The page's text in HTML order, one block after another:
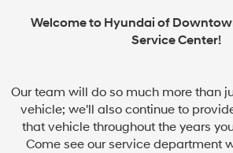
Welcome to Hyundai of
Service Center!
Our team will do so much more than
vehicle; we'll also continue to
that vehicle throughout the years
Come see our service department